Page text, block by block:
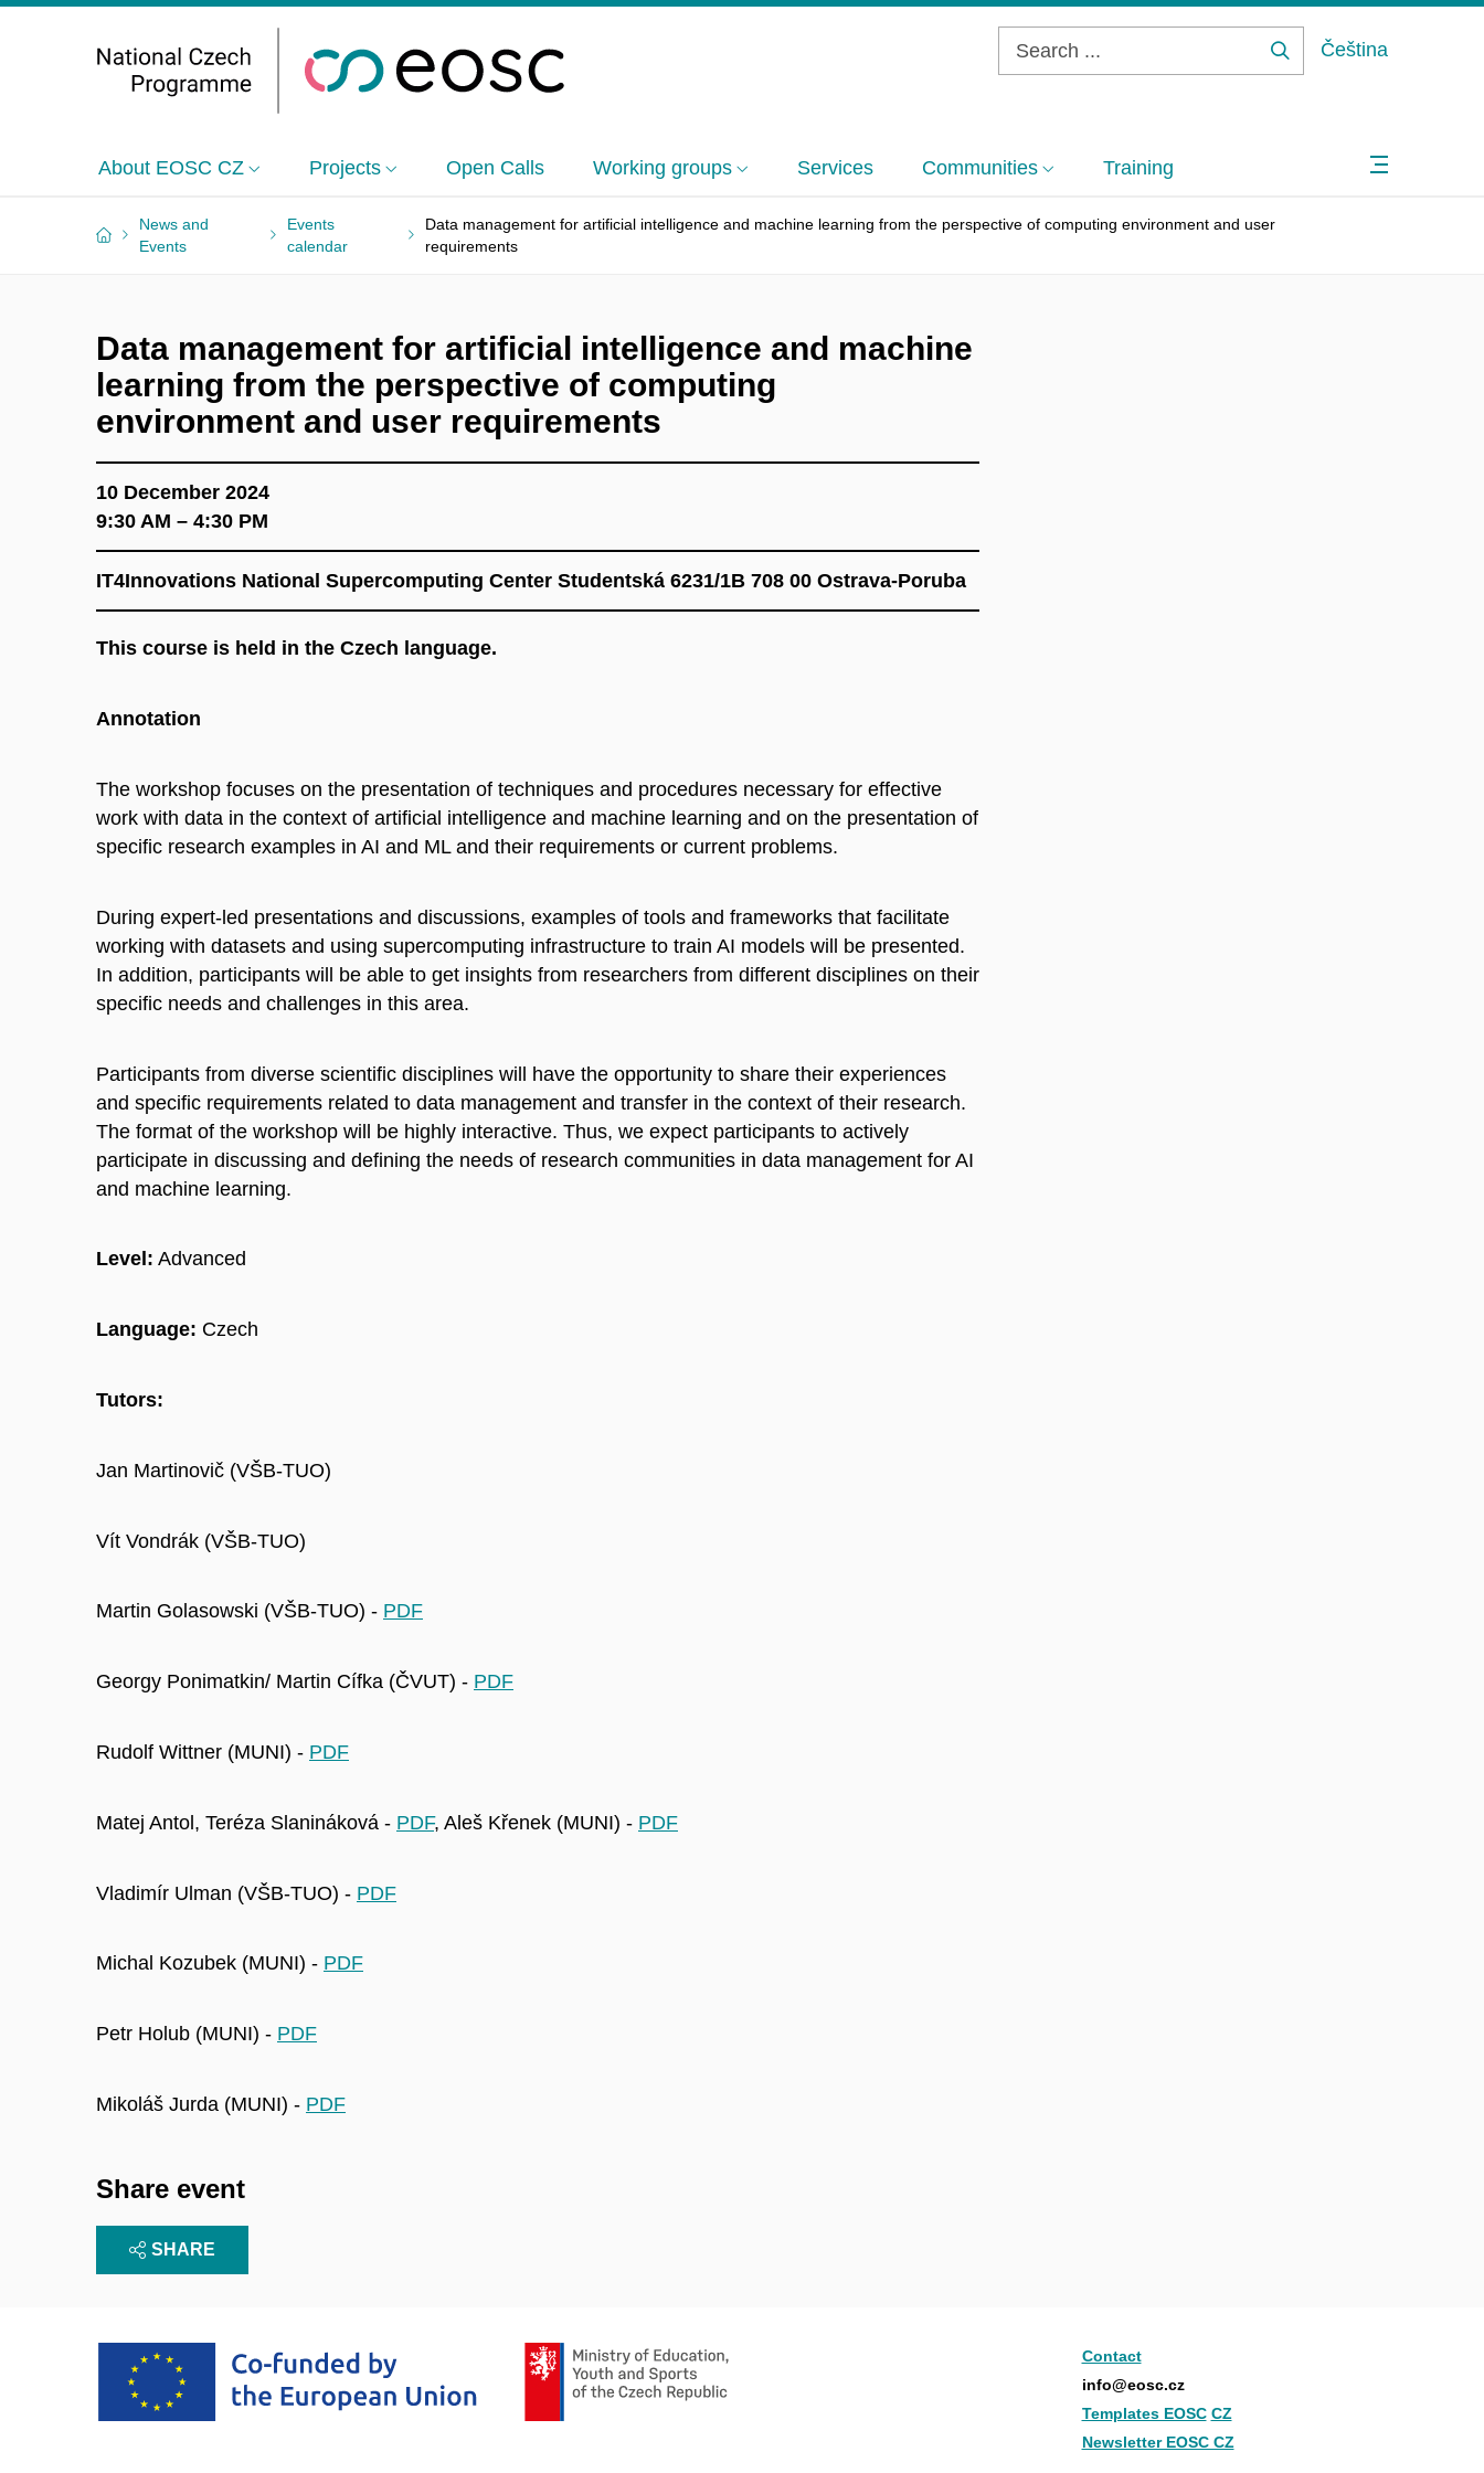
Čeština
About EOSC CZ Projects Open Calls Working groups Services Communities Training
News and
Events
Events
calendar
Data management for artificial intelligence and machine learning from the perspective of computing environment and user
requirements
Data management for artificial intelligence and machine
learning from the perspective of computing
environment and user requirements
10 December 2024
9:30 AM – 4:30 PM
IT4Innovations National Supercomputing Center Studentská 6231/1B 708 00 Ostrava-Poruba
This course is held in the Czech language.
Annotation
The workshop focuses on the presentation of techniques and procedures necessary for effective
work with data in the context of artificial intelligence and machine learning and on the presentation of
specific research examples in AI and ML and their requirements or current problems.
During expert-led presentations and discussions, examples of tools and frameworks that facilitate
working with datasets and using supercomputing infrastructure to train AI models will be presented.
In addition, participants will be able to get insights from researchers from different disciplines on their
specific needs and challenges in this area.
Participants from diverse scientific disciplines will have the opportunity to share their experiences
and specific requirements related to data management and transfer in the context of their research.
The format of the workshop will be highly interactive. Thus, we expect participants to actively
participate in discussing and defining the needs of research communities in data management for AI
and machine learning.
Level: Advanced
Language: Czech
Tutors:
Jan Martinovič (VŠB-TUO)
Vít Vondrák (VŠB-TUO)
Martin Golasowski (VŠB-TUO) - PDF
Georgy Ponimatkin/ Martin Cífka (ČVUT) - PDF
Rudolf Wittner (MUNI) - PDF
Matej Antol, Teréza Slanináková - PDF, Aleš Křenek (MUNI) - PDF
Vladimír Ulman (VŠB-TUO) - PDF
Michal Kozubek (MUNI) - PDF
Petr Holub (MUNI) - PDF
Mikoláš Jurda (MUNI) - PDF
Share event
SHARE
Contact
info@eosc.cz
Templates EOSC CZ
Newsletter EOSC CZ